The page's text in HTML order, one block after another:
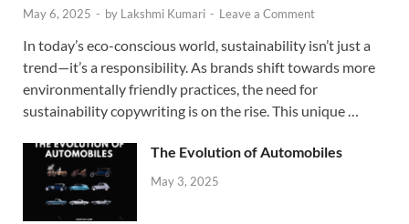
May 6, 2025 - by Lakshmi Kumari - Leave a Comment
In today’s eco-conscious world, sustainability isn’t just a
trend—it’s a responsibility. As brands shift towards more
environmentally friendly practices, the need for
sustainability copywriting is on the rise. This unique …
The Evolution of Automobiles
May 3, 2025